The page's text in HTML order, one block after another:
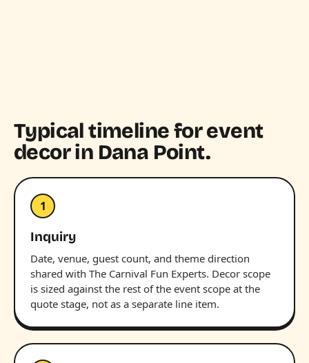
Typical timeline for event
decor in Dana Point.
1
Inquiry
Date, venue, guest count, and theme direction
shared with The Carnival Fun Experts. Decor scope
is sized against the rest of the event scope at the
quote stage, not as a separate line item.